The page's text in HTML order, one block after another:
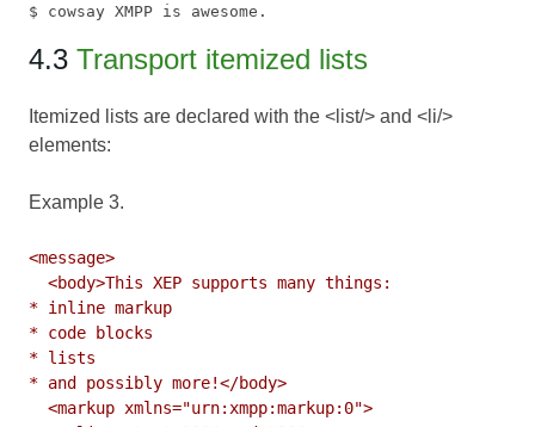
$ cowsay XMPP is awesome.
4.3 Transport itemized lists
Itemized lists are declared with the <list/> and <li/>
elements:
Example 3.
<message>
  <body>This XEP supports many things:
* inline markup
* code blocks
* lists
* and possibly more!</body>
  <markup xmlns="urn:xmpp:markup:0">